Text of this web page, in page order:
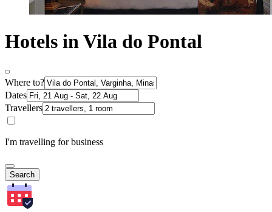
Hotels in Vila do Pontal
Where to?
Dates
Travellers
I'm travelling for business
Search